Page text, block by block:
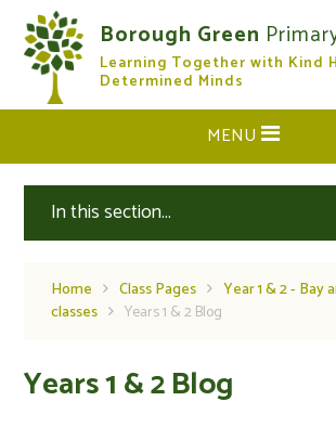
Skip to content ↓
Borough Green
Learning Together with Kind
Determined Minds
CLOSE
MENU
In this section...
Home Class Pages
Year 1 & 2 - Bay
classes
Years 1 & 2 Blog
Years 1 & 2 Blog